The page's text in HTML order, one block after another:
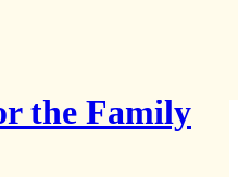
the Family